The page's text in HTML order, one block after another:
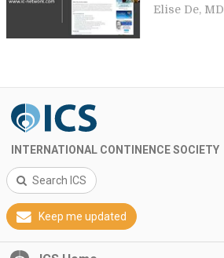
Elise De, MD
INTERNATIONAL CONTINENCE SOCIETY
Search ICS
Keep me updated